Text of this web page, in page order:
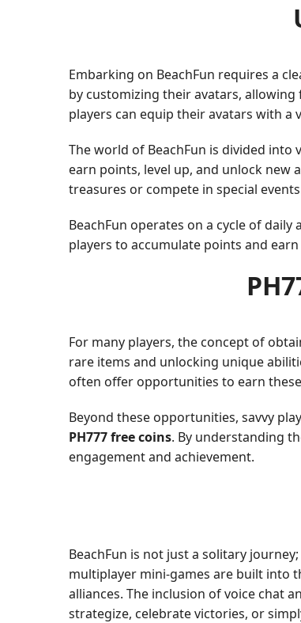
Embarking on BeachFun requires a
by customizing their avatars,
players can equip their avatars with
The world of BeachFun is divided into
earn points, level up, and unlock new
treasures or compete in special
BeachFun operates on a cycle of
players to accumulate points and earn
For many players, the concept of
rare items and unlocking unique
often offer opportunities to earn
Beyond these opportunities, savvy
PH777 free coins. By understanding
engagement and achievement.
BeachFun is not just a solitary
multiplayer mini-games are built into
alliances. The inclusion of voice chat
strategize, celebrate victories, or